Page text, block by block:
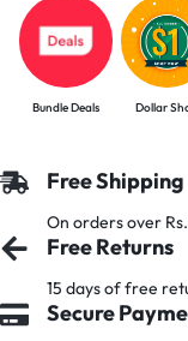
Bundle Deals Dollar
Free Shipping
On orders over
Free Returns
15 days of free
Secure